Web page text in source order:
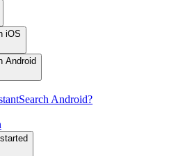
iOS
Android
Android?